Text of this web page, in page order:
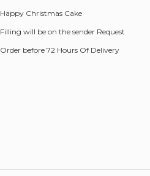
Happy Christmas Cake
Filling will be on the sender Request
Order before 72 Hours Of Delivery